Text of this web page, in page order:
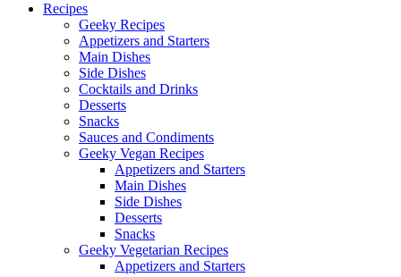
Recipes
Geeky Recipes
Appetizers and Starters
Main Dishes
Side Dishes
Cocktails and Drinks
Desserts
Snacks
Sauces and Condiments
Geeky Vegan Recipes
Appetizers and Starters
Main Dishes
Side Dishes
Desserts
Snacks
Geeky Vegetarian Recipes
Appetizers and Starters